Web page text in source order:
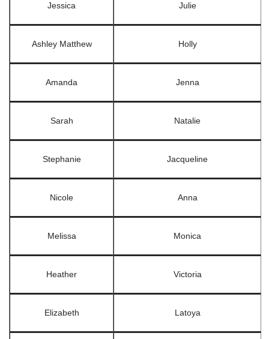
Jessica Julie
Ashley Matthew Holly
Amanda Jenna
Sarah Natalie
Stephanie Jacqueline
Nicole Anna
Melissa Monica
Heather Victoria
Elizabeth Latoya